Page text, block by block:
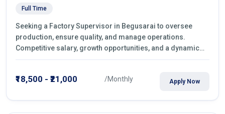
Full Time
Seeking a Factory Supervisor in Begusarai to oversee
production, ensure quality, and manage operations.
Competitive salary, growth opportunities, and a dynamic
work environment. Apply today
₹18,500 - ₹21,000 /Monthly Apply Now